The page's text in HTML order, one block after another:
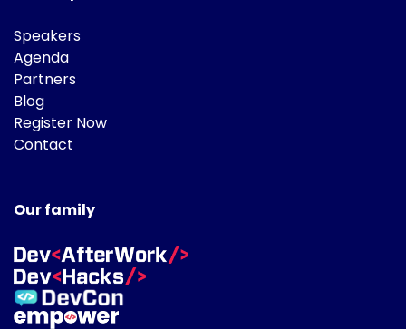
Speakers
Agenda
Partners
Blog
Register Now
Contact
Our family